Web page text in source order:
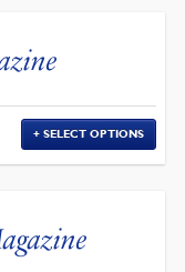
SELECT OPTIONS